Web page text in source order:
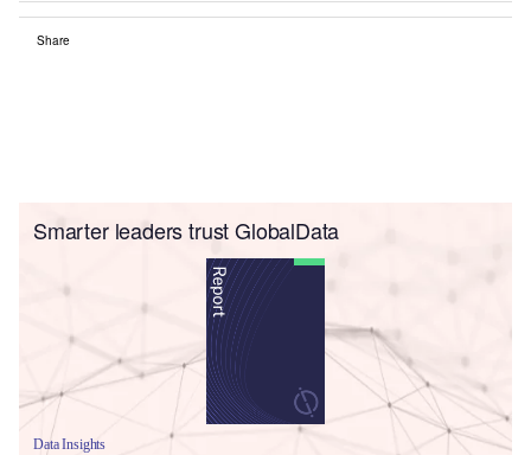
Share
Smarter leaders trust GlobalData
Data Insights